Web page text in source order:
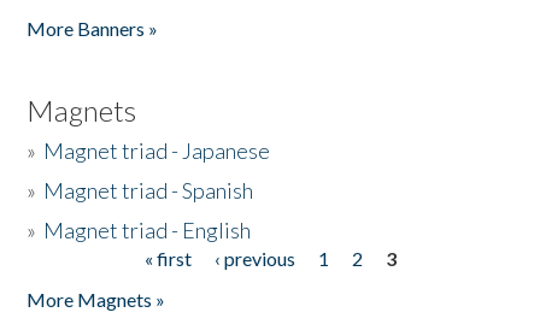
More Banners »
Magnets
» Magnet triad - Japanese
» Magnet triad - Spanish
» Magnet triad - English
« first ‹ previous 1 2
3
More Magnets »